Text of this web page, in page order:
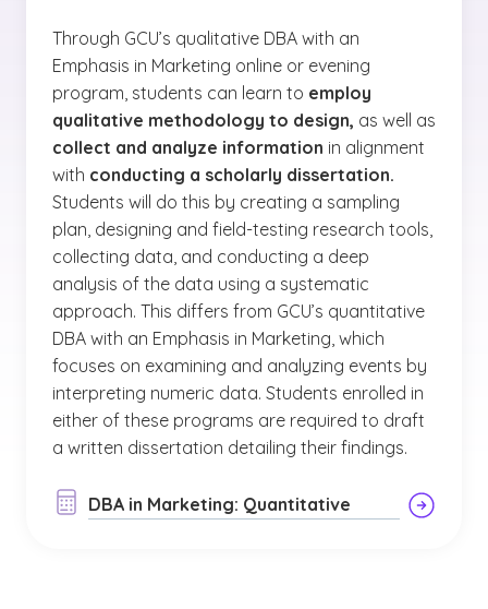
Through GCU’s qualitative DBA with an
Emphasis in Marketing online or evening
program, students can learn to employ
qualitative methodology to design, as well as
collect and analyze information in alignment
with conducting a scholarly dissertation.
Students will do this by creating a sampling
plan, designing and field-testing research tools,
collecting data, and conducting a deep
analysis of the data using a systematic
approach. This differs from GCU’s quantitative
DBA with an Emphasis in Marketing, which
focuses on examining and analyzing events by
interpreting numeric data. Students enrolled in
either of these programs are required to draft
a written dissertation detailing their findings.
DBA in Marketing: Quantitative